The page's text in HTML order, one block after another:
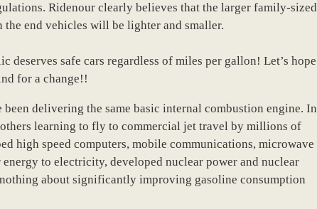
Ridenour clearly believes that the larger family-sized
end vehicles will be lighter and smaller.
deserves safe cars regardless of miles per gallon! Let’s hope
for a change!!
delivering the same basic internal combustion engine. In
learning to fly to commercial jet travel by millions of
high speed computers, mobile communications, microwave
to electricity, developed nuclear power and nuclear
about significantly improving gasoline consumption